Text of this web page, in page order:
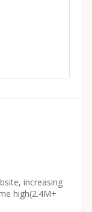
increasing
high(2.4M+